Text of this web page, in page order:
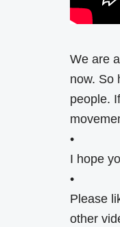
We are
now. So
people.
•
I hope
•
Please
other